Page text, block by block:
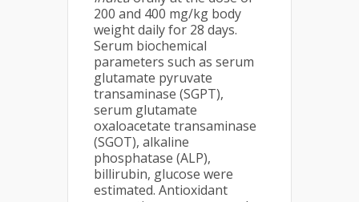
200 and 400 mg/kg body
weight daily for 28 days.
Serum biochemical
parameters such as serum
glutamate pyruvate
transaminase (SGPT),
serum glutamate
oxaloacetate transaminase
(SGOT), alkaline
phosphatase (ALP),
billirubin, glucose were
estimated. Antioxidant